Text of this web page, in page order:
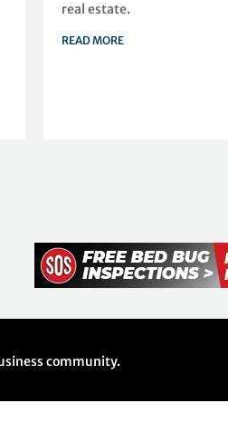
real estate.
READ MORE
community.